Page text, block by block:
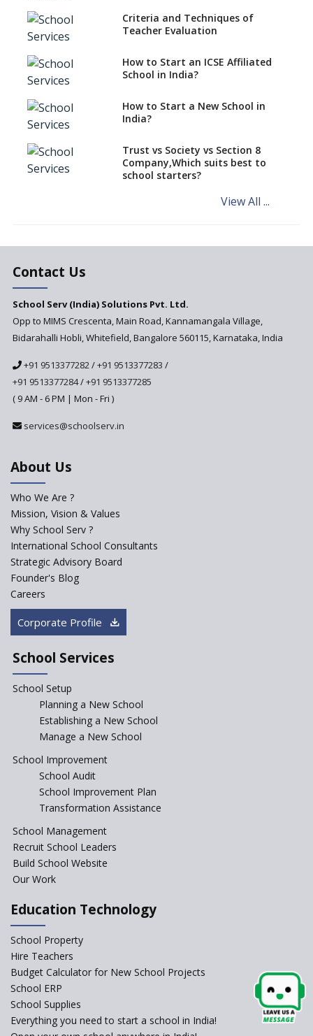
CBSE schools registering with
EPFO to benefit teachers, staff
Schools cannot have coaching
classes run in their premises,
says CBSE directive
Mandatory Learning of
Kannada in the CBSE/ICSE
Challenged in the High Court
NCERT Led Review of NCF 2005
on the Cards
Andhra Pradesh's Talliki
Updated NCERT Textbooks
Anticipated to be
Implemented in 2024–2025
Framework to be Implemented
from Academic Year 2024-25
Department
ASER 2023 Unveils Educational
Challenges and Pathways for
Rural India's Youth
Incentivizing Girl’s Education
are Unique and Innovative
The Tamil Nadu Model of
Start the New Academic
Session Before April 2023
Affiliated Schools Without
Prior Approval of the Board
change of subjects in class 10
Criteria and Techniques of
Teacher Evaluation
How to Start an ICSE Affiliated
School in India?
How to Start a New School in
India?
Trust vs Society vs Section 8
Company,Which suits best to
school starters?
View All ...
Contact Us
School Serv (India) Solutions Pvt. Ltd.
Opp to MIMS Crescenta, Main Road, Kannamangala Village,
Bidarahalli Hobli, Whitefield, Bangalore 560115, Karnataka, India
+91 9513377282/+91 9513377283 /
+91 9513377284/+91 9513377285
( 9 AM - 6 PM | Mon - Fri )
services@schoolserv.in
About Us
Who We Are ?
Mission, Vision & Values
Why School Serv ?
International School Consultants
Strategic Advisory Board
Founder's Blog
Careers
Corporate Profile
School Services
School Setup
Planning a New School
Establishing a New School
Manage a New School
School Improvement
School Audit
School Improvement Plan
Transformation Assistance
School Management
Recruit School Leaders
Build School Website
Our Work
Education Technology
School Property
Hire Teachers
Budget Calculator for New School Projects
School ERP
School Supplies
Everything you need to start a school in India!